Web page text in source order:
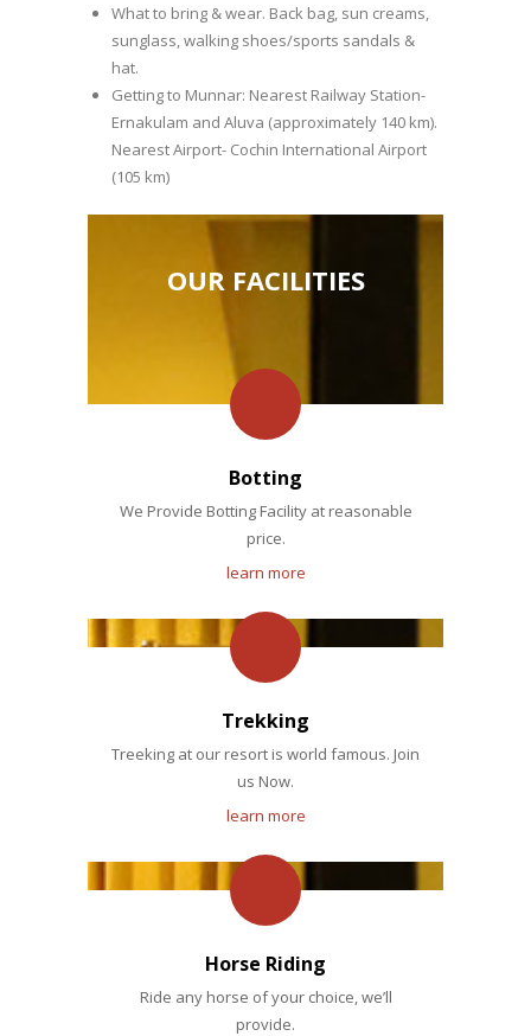
What to bring & wear. Back bag, sun creams,
sunglass, walking shoes/sports sandals &
hat.
Getting to Munnar: Nearest Railway Station-
Ernakulam and Aluva (approximately 140 km).
Nearest Airport- Cochin International Airport
(105 km)
OUR FACILITIES
Botting
We Provide Botting Facility at reasonable
price.
learn more
Trekking
Treeking at our resort is world famous. Join
us Now.
learn more
Horse Riding
Ride any horse of your choice, we’ll
provide.